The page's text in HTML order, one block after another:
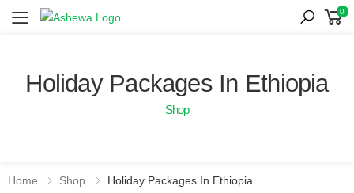
Toggle mobile menu
0
Holiday Packages In Ethiopia
Shop
Home Shop Holiday Packages In Ethiopia